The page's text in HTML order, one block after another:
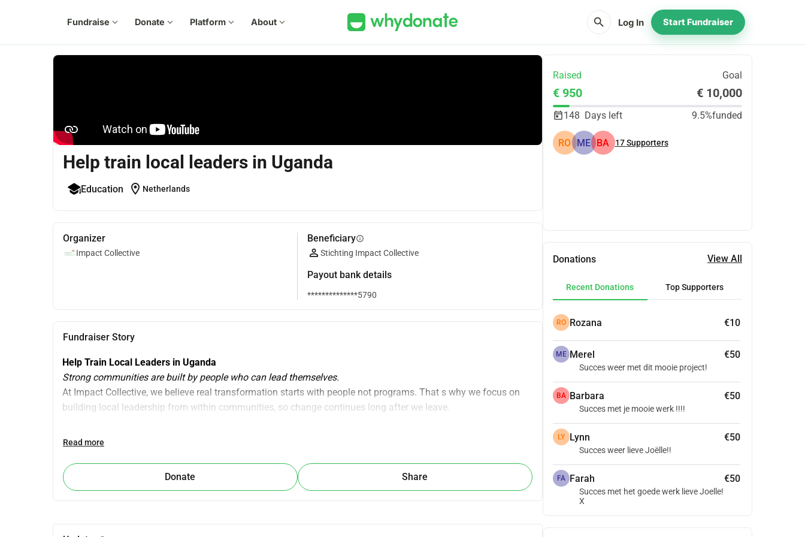
Fundraise expand_more Donate expand_more Platform expand_more About expand_more search Log In Start Fundraiser
Help train local leaders in Uganda
Education location_on Netherlands
Organizer
Impact Collective
Beneficiaryinfo
Stichting Impact Collective
Payout bank details
**************5790
Fundraiser Story
Help Train Local Leaders in Uganda
Strong communities are built by people who can lead themselves.
At Impact Collective, we believe real transformation starts with people not programs. That s why we focus on
building local leadership from within communities, so change continues long after we leave.
Building Local Leadership 2026
they can deliver personal leadership programs themselves taking over the work we currently facilitate.
This means we are not only transferring skills, but also creating local jobs leadership roles
Read more
Donate Share
Raised Goal
€ 950 € 10,000
148 Days left 9.5%funded
RO ME BA 17Supporters
Donations View All
Recent Donations Top Supporters
RO Rozana €10
ME Merel €50
Succes weer met dit mooie project!
BA Barbara €50
Succes met je mooie werk !!!!
LY Lynn €50
Succes weer lieve Joëlle!!
FA Farah €50
Succes met het goede werk lieve Joelle!
X